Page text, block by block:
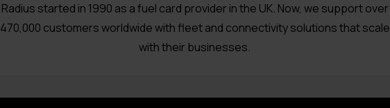
Radius started in 1990 as a fuel card provider in the UK. Now, we support over
470,000 customers worldwide with fleet and connectivity solutions that scale
with their businesses.